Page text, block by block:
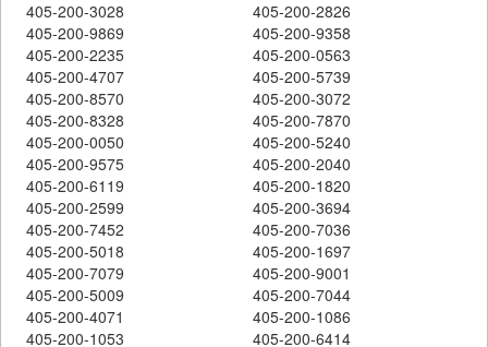
405-200-3028
405-200-2826
405-200-9869
405-200-9358
405-200-2235
405-200-0563
405-200-4707
405-200-5739
405-200-8570
405-200-3072
405-200-8328
405-200-7870
405-200-0050
405-200-5240
405-200-9575
405-200-2040
405-200-6119
405-200-1820
405-200-2599
405-200-3694
405-200-7452
405-200-7036
405-200-5018
405-200-1697
405-200-7079
405-200-9001
405-200-5009
405-200-7044
405-200-4071
405-200-1086
405-200-1053
405-200-6414